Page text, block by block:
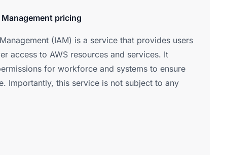
pricing
(IAM) is a service that provides users
access to AWS resources and services. It
for workforce and systems to ensure
Importantly, this service is not subject to any